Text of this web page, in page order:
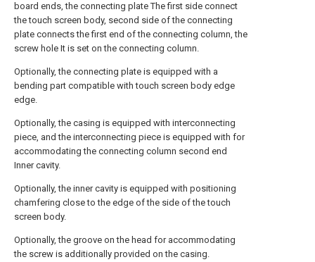
board ends, the connecting plate The first side connect
the touch screen body, second side of the connecting
plate connects the first end of the connecting column, the
screw hole It is set on the connecting column.
Optionally, the connecting plate is equipped with a
bending part compatible with touch screen body edge
edge.
Optionally, the casing is equipped with interconnecting
piece, and the interconnecting piece is equipped with for
accommodating the connecting column second end
Inner cavity.
Optionally, the inner cavity is equipped with positioning
chamfering close to the edge of the side of the touch
screen body.
Optionally, the groove on the head for accommodating
the screw is additionally provided on the casing.